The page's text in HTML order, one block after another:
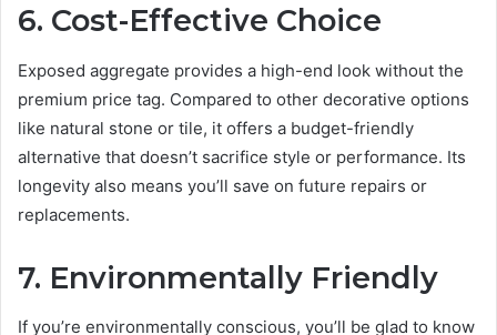
6. Cost-Effective Choice
Exposed aggregate provides a high-end look without the
premium price tag. Compared to other decorative options
like natural stone or tile, it offers a budget-friendly
alternative that doesn’t sacrifice style or performance. Its
longevity also means you’ll save on future repairs or
replacements.
7. Environmentally Friendly
If you’re environmentally conscious, you’ll be glad to know